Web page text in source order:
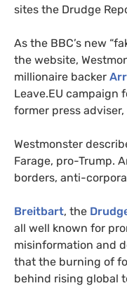
sites the Drudge
As the BBC’s new
the website,
millionaire backer
Leave.EU campaign
former press
Westmonster
Farage, pro-Trump.
borders, anti-
Breitbart, the
all well known for
misinformation and
that the burning of
behind rising global